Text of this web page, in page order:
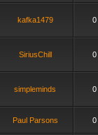
kafka1479 0
SiriusChill 0
simpleminds 0
Paul Parsons 0